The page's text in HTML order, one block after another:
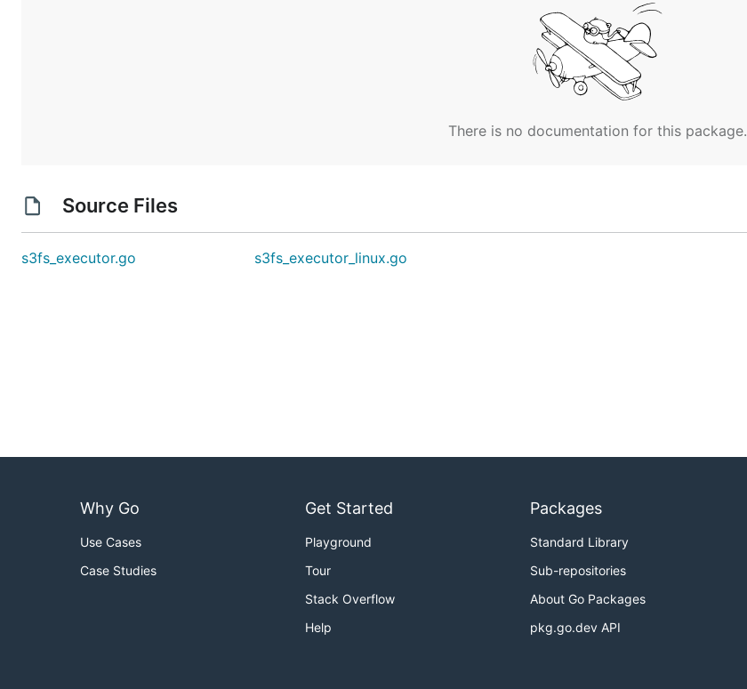
There is no documentation for this package.
Source Files
s3fs_executor.go s3fs_executor_linux.go
Why Go
Use Cases
Case Studies
Get Started
Playground
Tour
Stack Overflow
Help
Packages
Standard Library
Sub-repositories
About Go Packages
pkg.go.dev API